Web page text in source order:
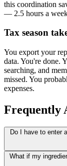
this coordination
— 2.5 hours a
Tax season
You export your
data. You're done.
searching, and
missed. You
expenses.
Frequently
Do I have to enter
What if my